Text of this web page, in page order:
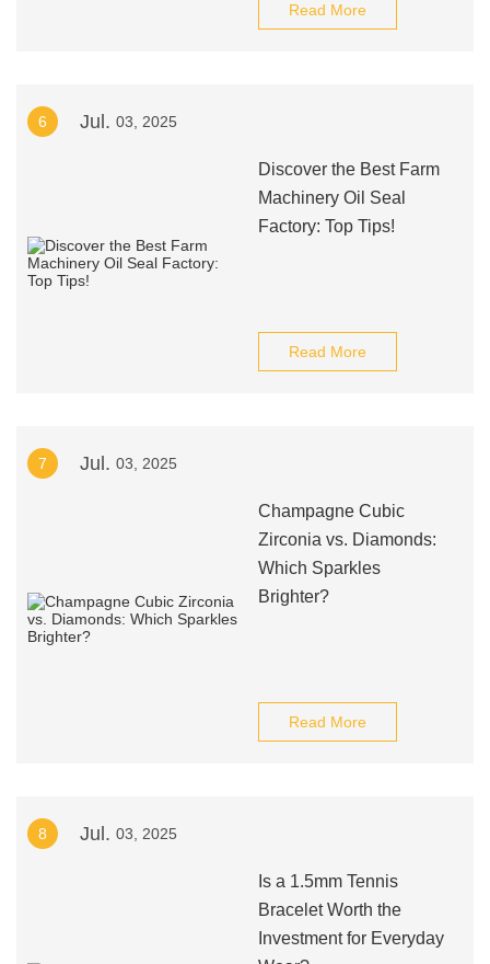
Read More
6 Jul. 03, 2025
Discover the Best Farm
Machinery Oil Seal
Factory: Top Tips!
Read More
7 Jul. 03, 2025
Champagne Cubic
Zirconia vs. Diamonds:
Which Sparkles
Brighter?
Read More
8 Jul. 03, 2025
Is a 1.5mm Tennis
Bracelet Worth the
Investment for Everyday